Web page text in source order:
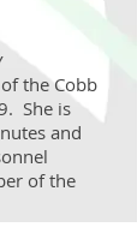
the Cobb
She is
and
of the